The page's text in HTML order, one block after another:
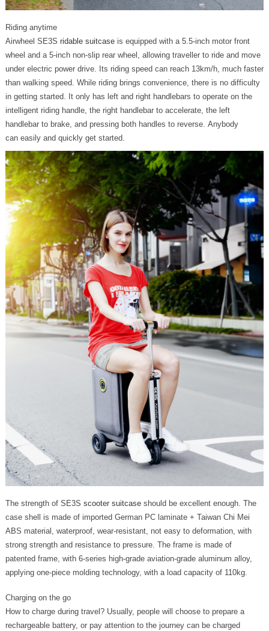
Riding anytime
Airwheel SE3S ridable suitcaseis equipped with a 5.5-inch motor front
wheel and a 5-inch non-slip rear wheel, allowing traveller to ride and move
under electric power drive. Its riding speed can reach 13km/h, much faster
than walking speed. While riding brings convenience, there is no difficulty
in getting started. It only has left and right handlebars to operate on the
intelligent riding handle, the right handlebar to accelerate, the left
handlebar to brake, and pressing both handles to reverse. Anybody
can easily and quickly get started.
The strength of SE3S scooter suitcaseshould be excellent enough. The
case shell is made of imported German PC laminate + Taiwan Chi Mei
ABS material, waterproof, wear-resistant, not easy to deformation, with
strong strength and resistance to pressure. The frame is made of
patented frame, with 6-series high-grade aviation-grade aluminum alloy,
applying one-piece molding technology, with a load capacity of 110kg.
Charging on the go
How to charge during travel? Usually, people will choose to prepare a
rechargeable battery, or pay attention to the journey can be charged